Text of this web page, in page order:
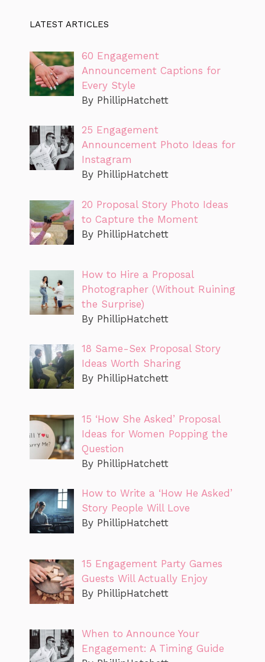
LATEST ARTICLES
60 Engagement
Announcement Captions for
Every Style
By PhillipHatchett
25 Engagement
Announcement Photo Ideas for
Instagram
By PhillipHatchett
20 Proposal Story Photo Ideas
to Capture the Moment
By PhillipHatchett
How to Hire a Proposal
Photographer (Without Ruining
the Surprise)
By PhillipHatchett
18 Same-Sex Proposal Story
Ideas Worth Sharing
By PhillipHatchett
15 ‘How She Asked’ Proposal
Ideas for Women Popping the
Question
By PhillipHatchett
How to Write a ‘How He Asked’
Story People Will Love
By PhillipHatchett
15 Engagement Party Games
Guests Will Actually Enjoy
By PhillipHatchett
When to Announce Your
Engagement: A Timing Guide